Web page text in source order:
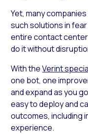
Yet, many
such solutions in
entire contact
do it without
With theVerint
one bot, one
and expand as you
easy to deploy and
outcomes, including
experience.